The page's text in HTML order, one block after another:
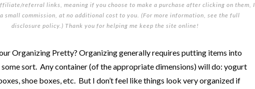
referral links, meaning if you choose to make a purchase after clicking on them, I
small commission, at no additional cost to you. (For more information, see the full
disclosure policy.) Thank you for helping me keep the site online!
Organizing Pretty? Organizing generally requires putting items into
sort. Any container (of the appropriate dimensions) will do: yogurt
shoe boxes, etc. But I don’t feel like things look very organized if